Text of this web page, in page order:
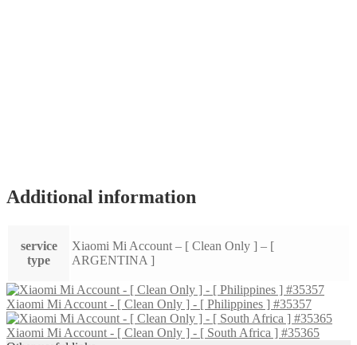
Additional information
service
type
Xiaomi Mi Account – [ Clean Only ] – [
ARGENTINA ]
Xiaomi Mi Account - [ Clean Only ] - [ Philippines ] #35357
Xiaomi Mi Account - [ Clean Only ] - [ South Africa ] #35365